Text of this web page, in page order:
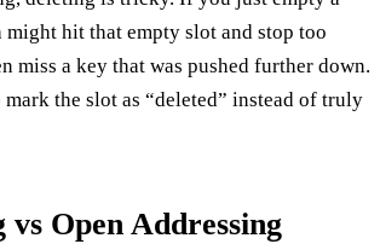
might hit that empty slot and stop too
miss a key that was pushed further down.
the slot as “deleted” instead of truly
Open Addressing